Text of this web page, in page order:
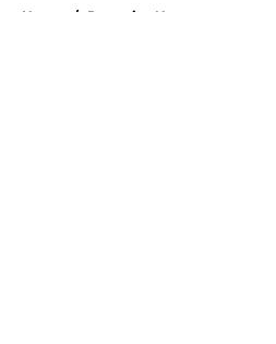
Home / Penguins News